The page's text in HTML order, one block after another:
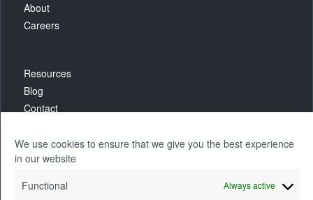
We use cookies to ensure that we give you the best experience
in our website
Functional
Always active
About
Careers
Resources
Blog
Contact